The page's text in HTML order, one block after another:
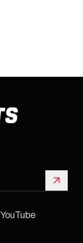
Sign
YouTube